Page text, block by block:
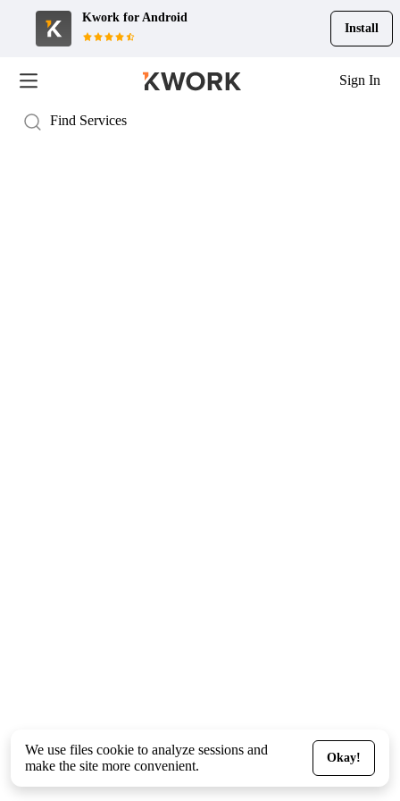
Kwork for Android
Install
Sign In
We use files cookie to analyze sessions and
make the site more convenient.
Okay!